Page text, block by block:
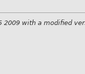
2009 with a modified